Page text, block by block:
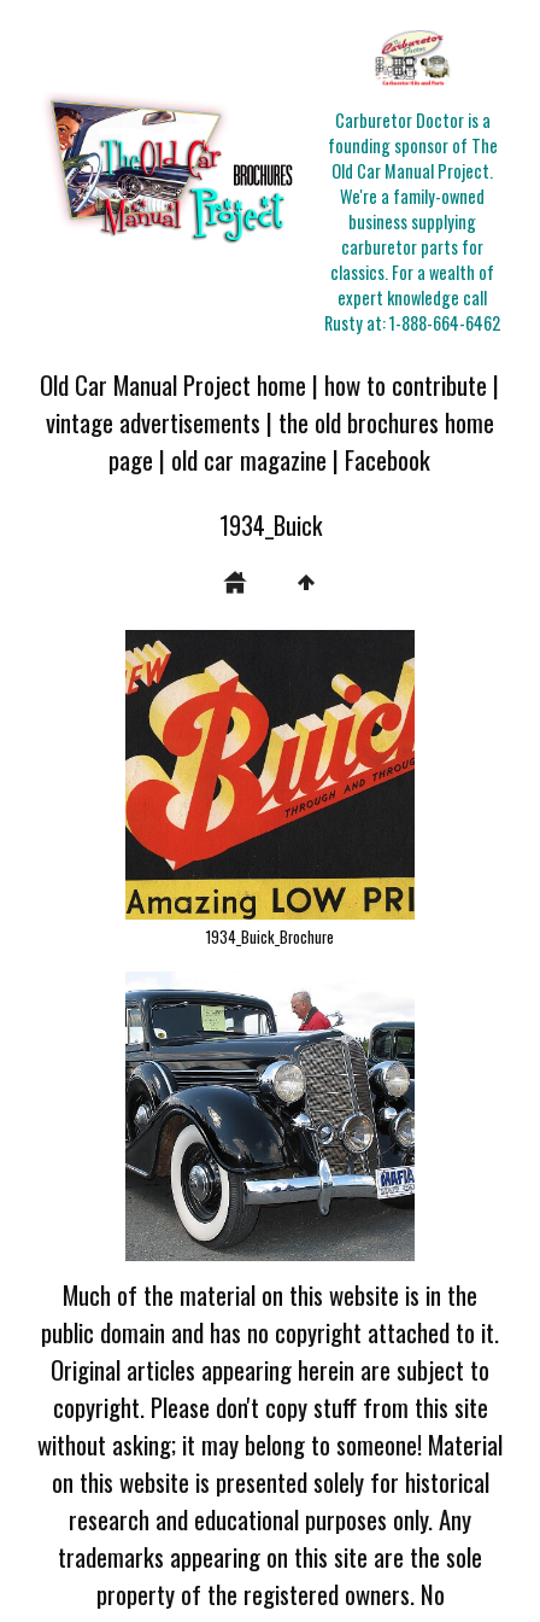
Carburetor Doctor is a
founding sponsor of The
Old Car Manual Project.
We're a family-owned
business supplying
carburetor parts for
classics. For a wealth of
expert knowledge call
Rusty at:1-888-664-6462
Old Car Manual Project home | how to contribute |
vintage advertisements | the old brochures home
page | old car magazine | Facebook
1934_Buick
1934_Buick_Brochure
Much of the material on this website is in the
public domain and has no copyright attached to it.
Original articles appearing herein are subject to
copyright. Please don't copy stuff from this site
without asking; it may belong to someone! Material
on this website is presented solely for historical
research and educational purposes only. Any
trademarks appearing on this site are the sole
property of the registered owners. No